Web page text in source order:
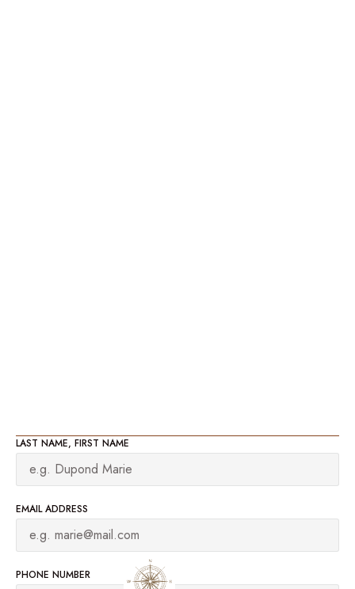
LAST NAME, FIRST NAME
EMAIL ADDRESS
PHONE NUMBER